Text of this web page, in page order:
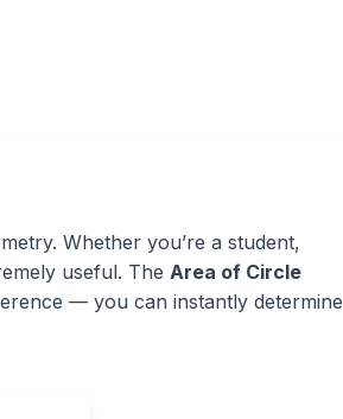
Whether you’re a student,
useful. The Area of Circle
— you can instantly determine